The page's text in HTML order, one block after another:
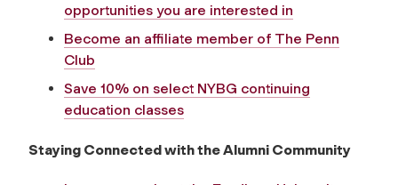
opportunities you are interested in
Become an affiliate member of The Penn
Club
Save 10% on select NYBG continuing
education classes
Staying Connected with the Alumni Community